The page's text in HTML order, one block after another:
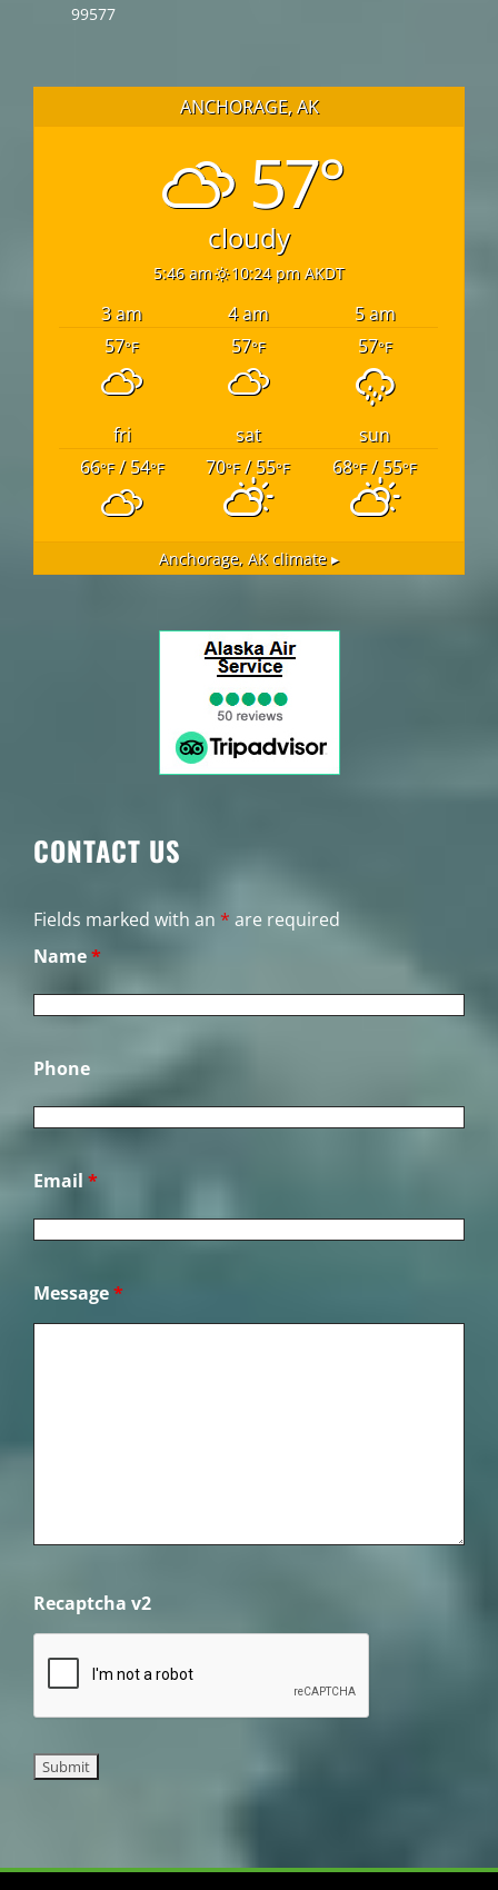
99577
ANCHORAGE, AK
57°
cloudy
5:46 am 10:24 pm AKDT
3 am 4 am
5 am
57°F 57°F 57°F
fri sat
sun
66°F/ 54°F 70°F/ 55°F 68°F/ 55°F
Anchorage, AK climate ▸
CONTACT US
Fields marked with an * are required
Name*
Phone
Email *
Message*
Recaptcha v2